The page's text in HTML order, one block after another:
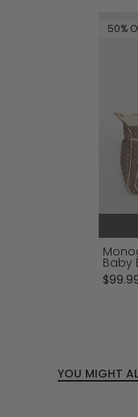
50%
Baby
YOU MIGHT